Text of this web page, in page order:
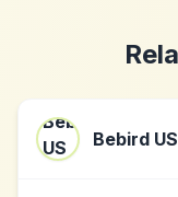
Bebird US